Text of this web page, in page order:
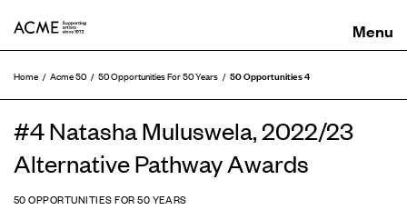
Home Acme 50 50 Opportunities For 50 Years 50 Opportunities 4
#4 Natasha Muluswela, 2022/23
Alternative Pathway Awards
50 OPPORTUNITIES FOR 50 YEARS